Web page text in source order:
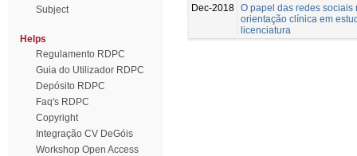
Subject
Helps
Regulamento RDPC
Guia do Utilizador RDPC
Depósito RDPC
Faq's RDPC
Copyright
Integração CV DeGóis
Workshop Open Access
Dec-2018 O papel das redes sociais
orientação clínica em
licenciatura